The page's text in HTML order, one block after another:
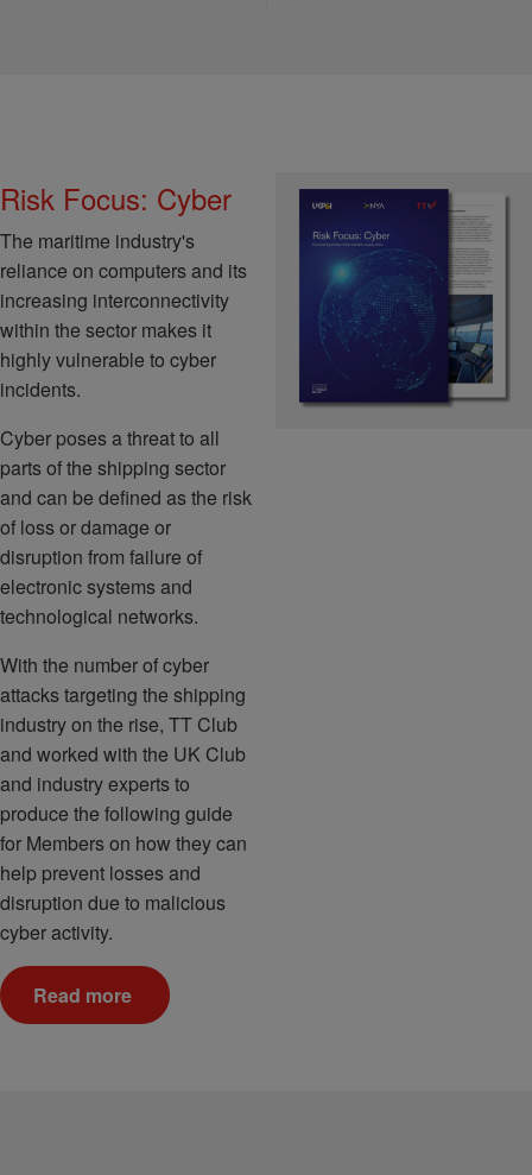
Risk Focus: Cyber
The maritime industry's
reliance on computers and its
increasing interconnectivity
within the sector makes it
highly vulnerable to cyber
incidents.
Cyber poses a threat to all
parts of the shipping sector
and can be defined as the risk
of loss or damage or
disruption from failure of
electronic systems and
technological networks.
With the number of cyber
attacks targeting the shipping
industry on the rise, TT Club
and worked with the UK Club
and industry experts to
produce the following guide
for Members on how they can
help prevent losses and
disruption due to malicious
cyber activity.
Read more